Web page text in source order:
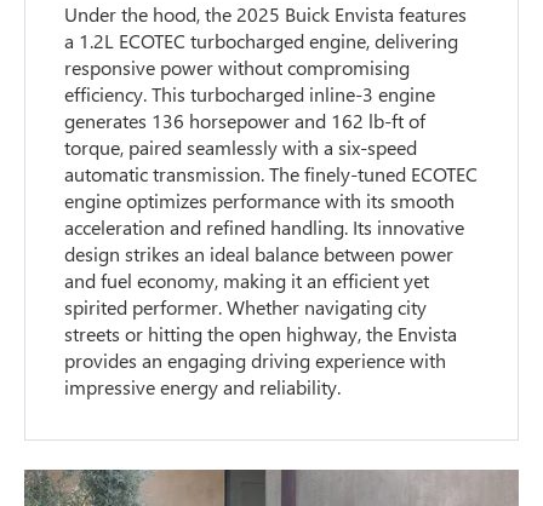
Under the hood, the 2025 Buick Envista features
a 1.2L ECOTEC turbocharged engine, delivering
responsive power without compromising
efficiency. This turbocharged inline-3 engine
generates 136 horsepower and 162 lb-ft of
torque, paired seamlessly with a six-speed
automatic transmission. The finely-tuned ECOTEC
engine optimizes performance with its smooth
acceleration and refined handling. Its innovative
design strikes an ideal balance between power
and fuel economy, making it an efficient yet
spirited performer. Whether navigating city
streets or hitting the open highway, the Envista
provides an engaging driving experience with
impressive energy and reliability.